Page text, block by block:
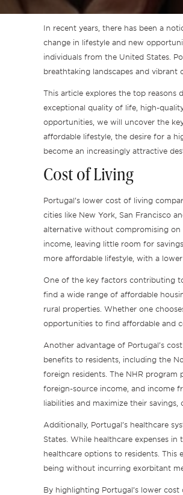
In recent years, there has been a
change in lifestyle and new
individuals from the United States.
breathtaking landscapes and
This article explores the top reasons
exceptional quality of life, high-
opportunities, we will uncover the
affordable lifestyle, the desire for a
become an increasingly attractive
Cost of Living
Portugal’s lower cost of living
cities like New York, San Francisco
alternative without compromising on
income, leaving little room for
more affordable lifestyle, with a
One of the key factors contributing
find a wide range of affordable
rural properties. Whether one
opportunities to find affordable and
Another advantage of Portugal’s
benefits to residents, including the
foreign residents. The NHR program
foreign-source income, and income
liabilities and maximize their
Additionally, Portugal’s healthcare
States. While healthcare expenses
healthcare options to residents.
being without incurring exorbitant
By highlighting Portugal’s lower